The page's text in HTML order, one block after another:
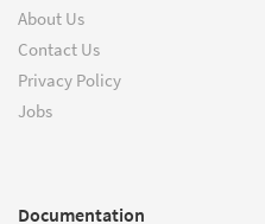
About Us
Contact Us
Privacy Policy
Jobs
Documentation